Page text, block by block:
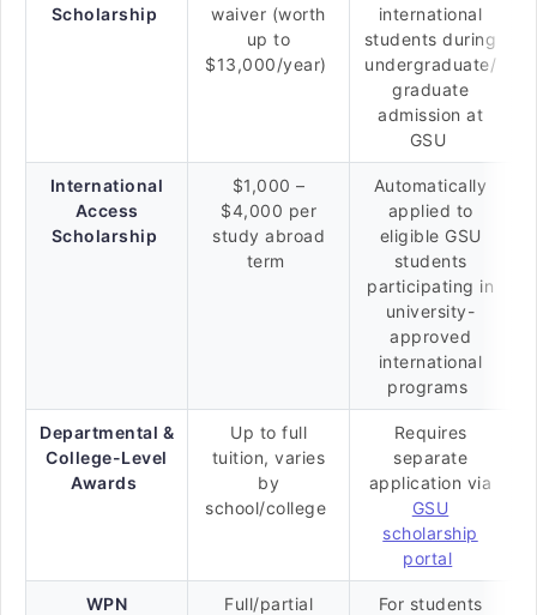
Scholarship
waiver (worth
up to
$13,000/year)
international
students during
undergraduate/
graduate
admission at
GSU
International
Access
Scholarship
$1,000 –
$4,000 per
study abroad
term
Automatically
applied to
eligible GSU
students
participating in
university-
approved
international
programs
Departmental &
College-Level
Awards
Up to full
tuition, varies
by
school/college
Requires
separate
application via
GSU
scholarship
portal
WPN
Full/partial
For students